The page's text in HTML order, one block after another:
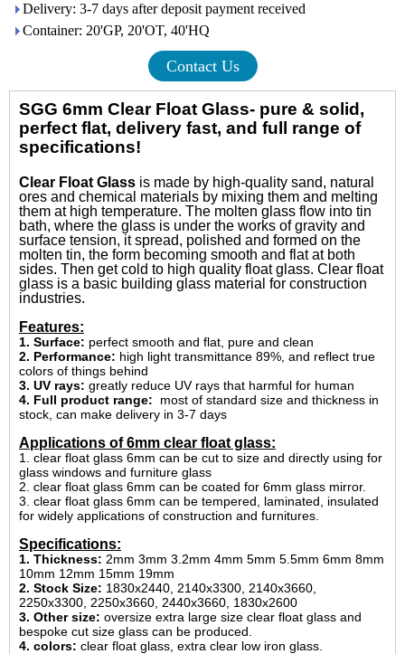
Delivery: 3-7 days after deposit payment received
Container: 20'GP, 20'OT, 40'HQ
Contact Us
SGG 6mm Clear Float Glass- pure & solid,
perfect flat, delivery fast, and full range of
specifications!
Clear Float Glass is made by high-quality sand, natural
ores and chemical materials by mixing them and melting
them at high temperature. The molten glass flow into tin
bath, where the glass is under the works of gravity and
surface tension, it spread, polished and formed on the
molten tin, the form becoming smooth and flat at both
sides. Then get cold to high quality float glass. Clear float
glass is a basic building glass material for construction
industries.
Features:
1. Surface: perfect smooth and flat, pure and clean
2. Performance: high light transmittance 89%, and reflect true
colors of things behind
3. UV rays: greatly reduce UV rays that harmful for human
4. Full product range: most of standard size and thickness in
stock, can make delivery in 3-7 days
Applications of 6mm clear float glass:
1. clear float glass 6mm can be cut to size and directly using for
glass windows and furniture glass
2. clear float glass 6mm can be coated for 6mm glass mirror.
3. clear float glass 6mm can be tempered, laminated, insulated
for widely applications of construction and furnitures.
Specifications:
1. Thickness: 2mm 3mm 3.2mm 4mm 5mm 5.5mm 6mm 8mm
10mm 12mm 15mm 19mm
2. Stock Size: 1830x2440, 2140x3300, 2140x3660,
2250x3300, 2250x3660, 2440x3660, 1830x2600
3. Other size: oversize extra large size clear float glass and
bespoke cut size glass can be produced.
4. colors: clear float glass, extra clear low iron glass.